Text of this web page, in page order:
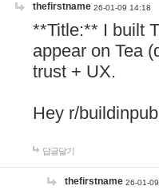
thefirstname 26-01-09 14:18
**Title:** I built
appear on Tea
trust + UX.
Hey r/
답글달기
thefirstname 26-01-